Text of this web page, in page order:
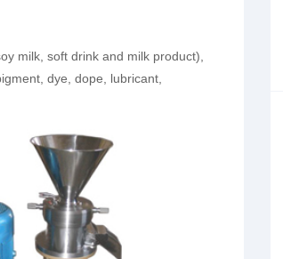
milk, soft drink and milk product),
dye, dope, lubricant,